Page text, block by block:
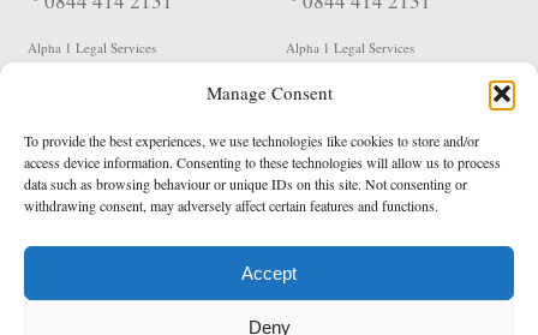
Manage Consent
To provide the best experiences, we use technologies like cookies to store and/or
access device information. Consenting to these technologies will allow us to process
data such as browsing behaviour or unique IDs on this site. Not consenting or
withdrawing consent, may adversely affect certain features and functions.
Accept
Deny
Alpha 1 Legal Services
Fergusson House
EC1V 2NX
Alpha 1 Legal Services
S W Durham Business Centre
Shildon
DL4 2QN
DX: Not Active
Terms & Conditions Privacy Policy